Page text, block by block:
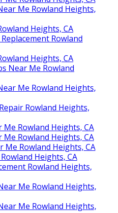
Me Rowland Heights,
Heights, CA
Rowland
Heights, CA
Near Me Rowland
Me Rowland Heights,
Rowland Heights,
Rowland Heights, CA
Rowland Heights, CA
Me Rowland Heights, CA
Heights, CA
Rowland Heights,
Me Rowland Heights,
Me Rowland Heights,